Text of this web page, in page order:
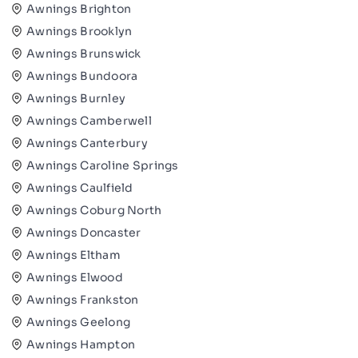
Awnings Brighton
Awnings Brooklyn
Awnings Brunswick
Awnings Bundoora
Awnings Burnley
Awnings Camberwell
Awnings Canterbury
Awnings Caroline Springs
Awnings Caulfield
Awnings Coburg North
Awnings Doncaster
Awnings Eltham
Awnings Elwood
Awnings Frankston
Awnings Geelong
Awnings Hampton